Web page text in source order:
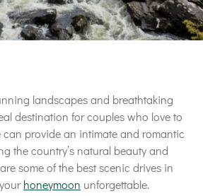
landscapes and breathtaking
destination for couples who love to
can provide an intimate and romantic
the country’s natural beauty and
some of the best scenic drives in
honeymoon unforgettable.